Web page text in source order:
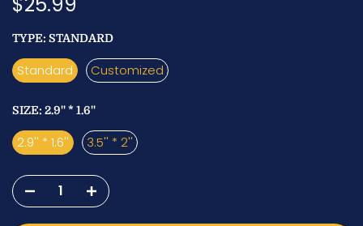
TYPE: STANDARD
Standard Customized
SIZE: 2.9'' * 1.6''
2.9'' * 1.6'' 3.5'' * 2''